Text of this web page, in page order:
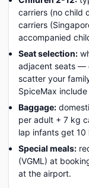
carriers (no child
carriers
accompanied
Seat selection:
adjacent seats —
scatter your
SpiceMax
Baggage:
per adult + 7 kg
lap infants get
Special meals:
(VGML) at
at the airport.